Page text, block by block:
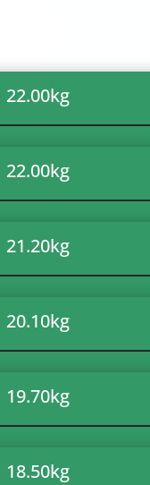
22.00kg
22.00kg
21.20kg
20.10kg
19.70kg
18.50kg